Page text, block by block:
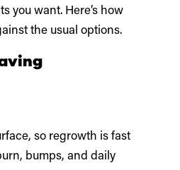
you want. Here’s how
the usual options.
so regrowth is fast
bumps, and daily